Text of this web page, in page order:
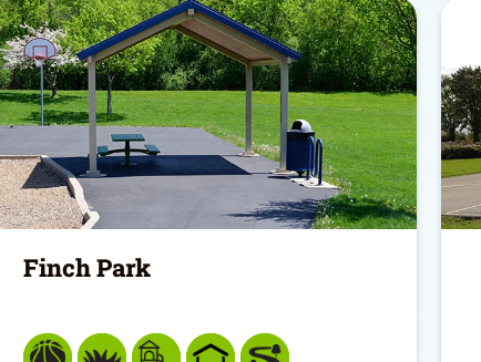
Finch Park